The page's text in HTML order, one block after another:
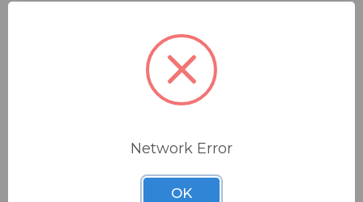
See our shipping policyhere.
Network Error
OK